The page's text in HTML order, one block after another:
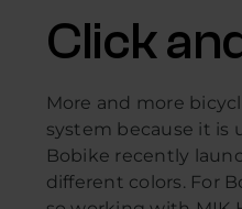
Click
More and more
system because it is
Bobike recently
different colors. For